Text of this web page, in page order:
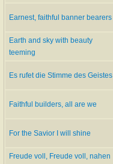
Earnest, faithful banner bearers
Earth and sky with beauty
teeming
Es rufet die Stimme des Geistes
Faithful builders, all are we
For the Savior I will shine
Freude voll, Freude voll, nahen